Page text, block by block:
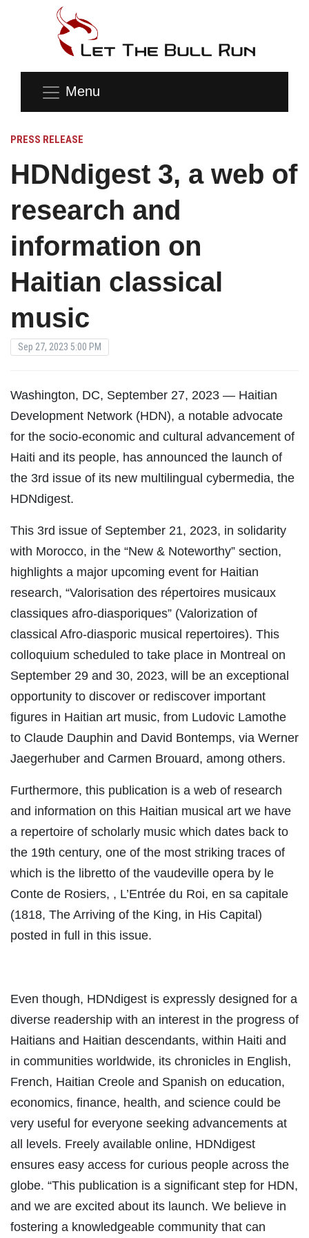
Menu
PRESS RELEASE
HDNdigest 3, a web of
research and
information on
Haitian classical
music
Sep 27, 2023 5:00 PM
Washington, DC, September 27, 2023 — Haitian
Development Network (HDN), a notable advocate
for the socio-economic and cultural advancement of
Haiti and its people, has announced the launch of
the 3rd issue of its new multilingual cybermedia, the
HDNdigest.
This 3rd issue of September 21, 2023, in solidarity
with Morocco, in the “New & Noteworthy” section,
highlights a major upcoming event for Haitian
research, “Valorisation des répertoires musicaux
classiques afro-diasporiques” (Valorization of
classical Afro-diasporic musical repertoires). This
colloquium scheduled to take place in Montreal on
September 29 and 30, 2023, will be an exceptional
opportunity to discover or rediscover important
figures in Haitian art music, from Ludovic Lamothe
to Claude Dauphin and David Bontemps, via Werner
Jaegerhuber and Carmen Brouard, among others.
Furthermore, this publication is a web of research
and information on this Haitian musical art we have
a repertoire of scholarly music which dates back to
the 19th century, one of the most striking traces of
which is the libretto of the vaudeville opera by le
Conte de Rosiers, , L’Entrée du Roi, en sa capitale
(1818, The Arriving of the King, in His Capital)
posted in full in this issue.
Even though, HDNdigest is expressly designed for a
diverse readership with an interest in the progress of
Haitians and Haitian descendants, within Haiti and
in communities worldwide, its chronicles in English,
French, Haitian Creole and Spanish on education,
economics, finance, health, and science could be
very useful for everyone seeking advancements at
all levels. Freely available online, HDNdigest
ensures easy access for curious people across the
globe. “This publication is a significant step for HDN,
and we are excited about its launch. We believe in
fostering a knowledgeable community that can